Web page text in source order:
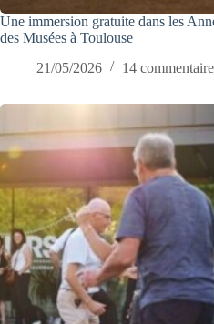
Une immersion gratuite dans les
des Musées à Toulouse
21/05/2026
14